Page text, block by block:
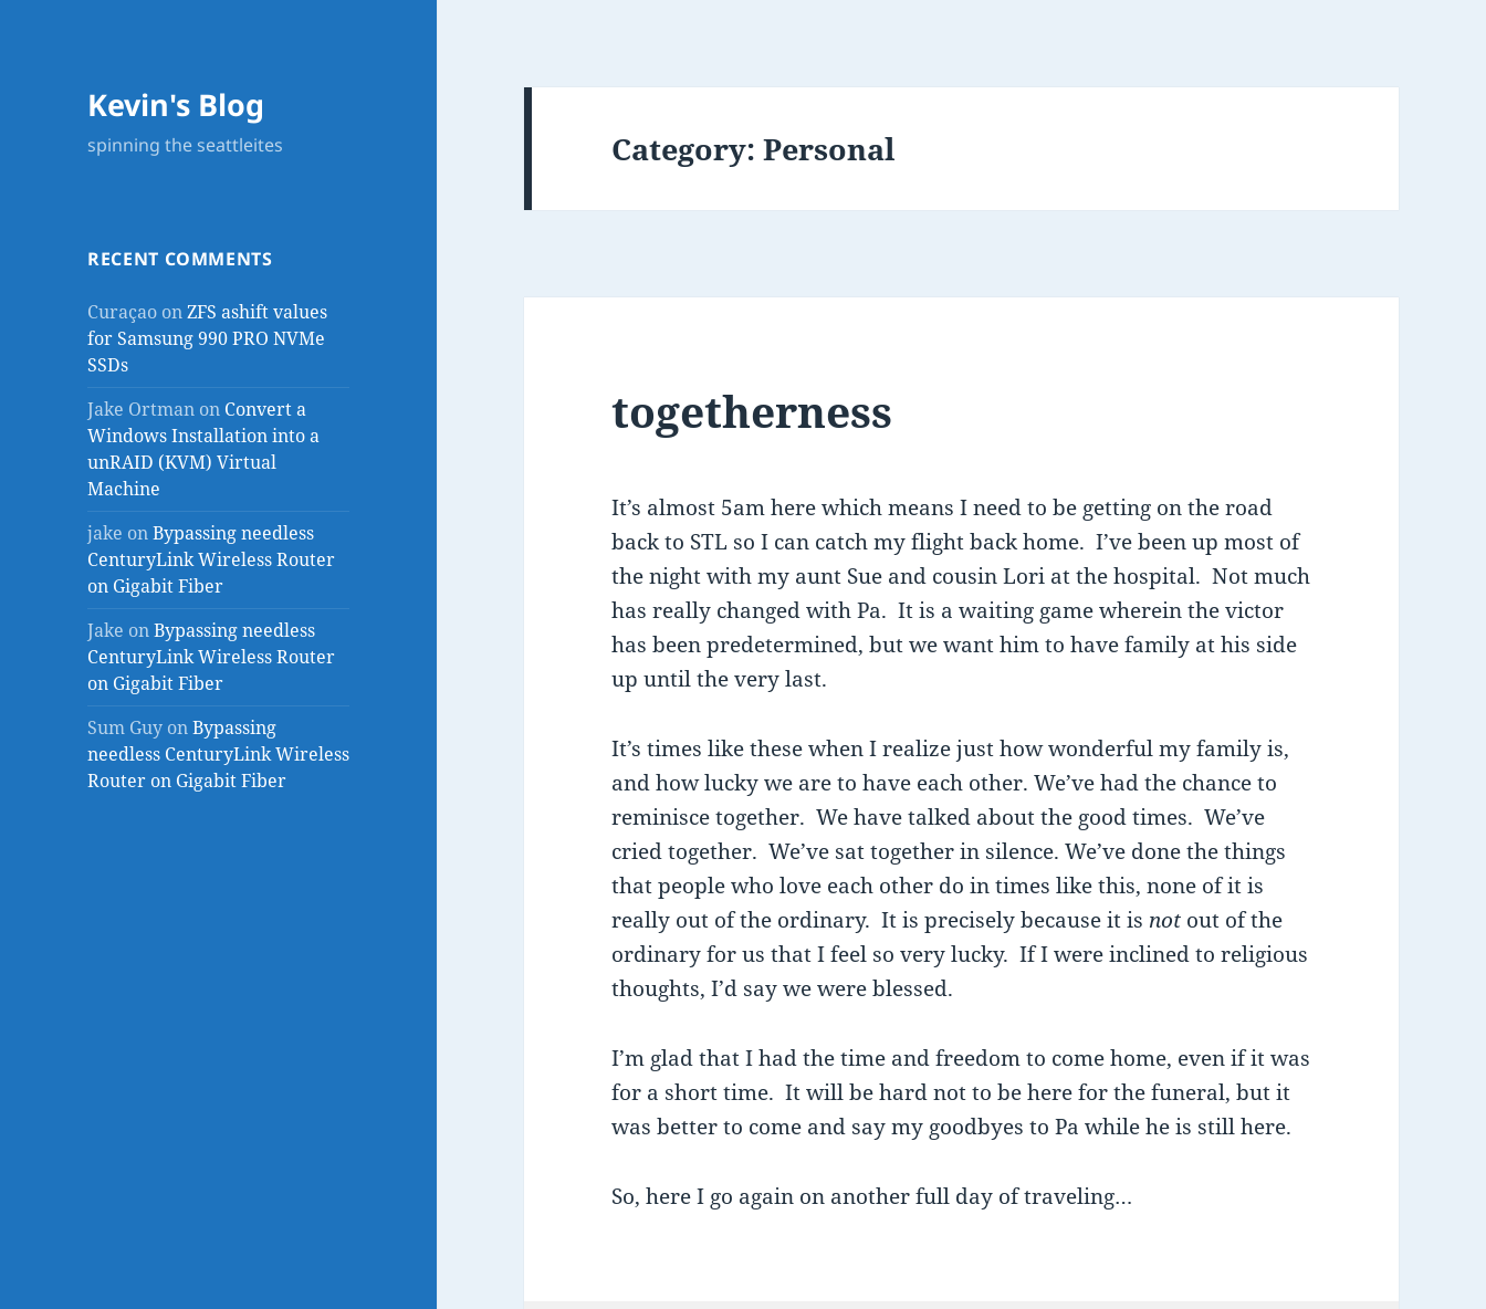
Kevin's Blog
spinning the seattleites
RECENT COMMENTS
Curaçao onZFS ashift values
for Samsung 990 PRO NVMe
SSDs
Jake Ortman on Convert a
Windows Installation into a
unRAID (KVM) Virtual
Machine
jake onBypassing needless
CenturyLink Wireless Router
on Gigabit Fiber
Jake onBypassing needless
CenturyLink Wireless Router
on Gigabit Fiber
Sum Guy onBypassing
needless CenturyLink Wireless
Router on Gigabit Fiber
Category:Personal
togetherness
It’s almost 5am here which means I need to be getting on the road
back to STL so I can catch my flight back home. I’ve been up most of
the night with my aunt Sue and cousin Lori at the hospital. Not much
has really changed with Pa. It is a waiting game wherein the victor
has been predetermined, but we want him to have family at his side
up until the very last.
It’s times like these when I realize just how wonderful my family is,
and how lucky we are to have each other. We’ve had the chance to
reminisce together. We have talked about the good times. We’ve
cried together. We’ve sat together in silence. We’ve done the things
that people who love each other do in times like this, none of it is
really out of the ordinary. It is precisely because it is not out of the
ordinary for us that I feel so very lucky. If I were inclined to religious
thoughts, I’d say we were blessed.
I’m glad that I had the time and freedom to come home, even if it was
for a short time. It will be hard not to be here for the funeral, but it
was better to come and say my goodbyes to Pa while he is still here.
So, here I go again on another full day of traveling…